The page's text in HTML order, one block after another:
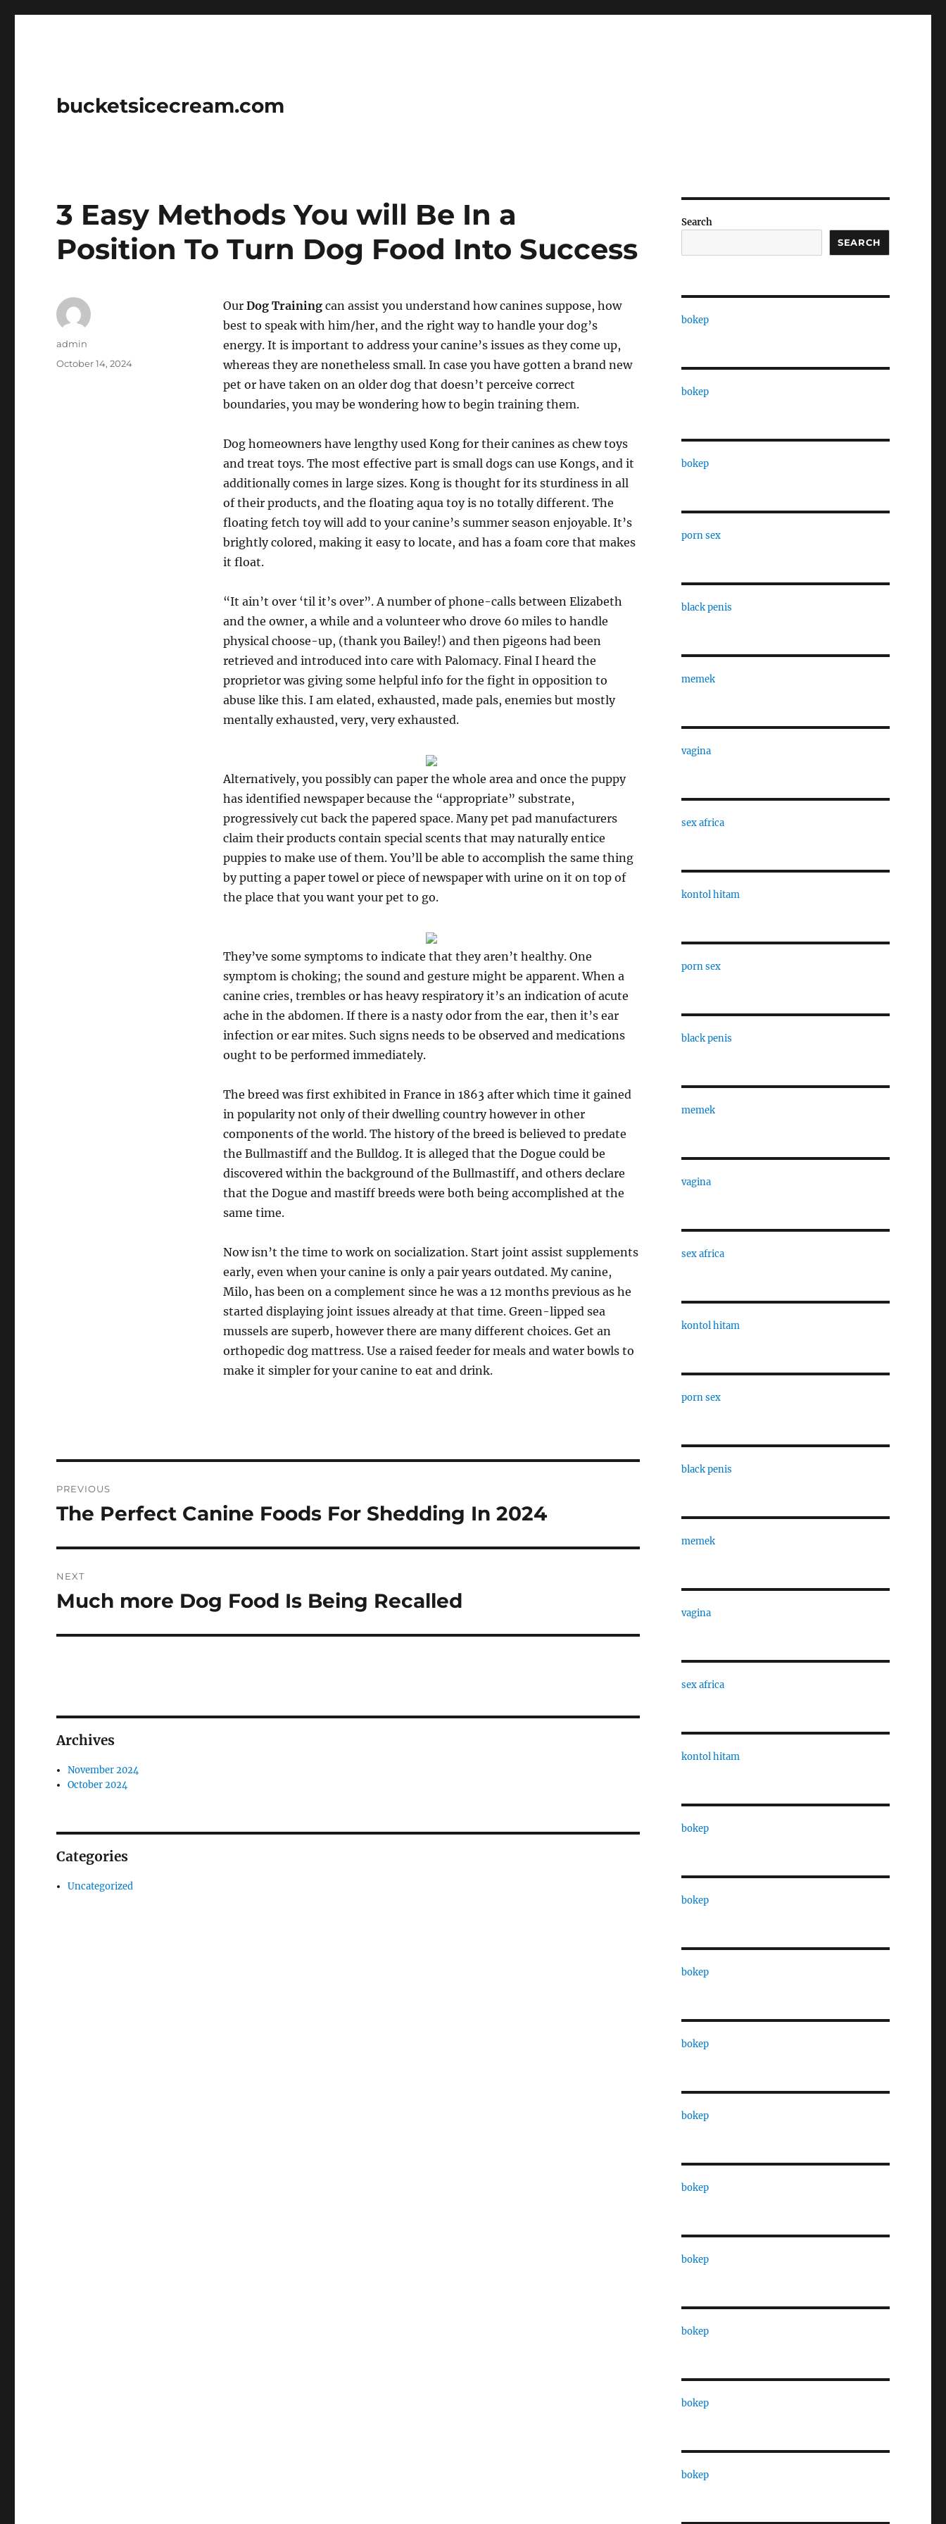
bucketsicecream.com
3 Easy Methods You will Be In a
Position To Turn Dog Food Into Success
Our Dog Trainingcan assist you understand how canines suppose, how
best to speak with him/her, and the right way to handle your dog’s
energy. It is important to address your canine’s issues as they come up,
whereas they are nonetheless small. In case you have gotten a brand new
pet or have taken on an older dog that doesn’t perceive correct
boundaries, you may be wondering how to begin training them.
Dog homeowners have lengthy used Kong for their canines as chew toys
and treat toys. The most effective part is small dogs can use Kongs, and it
additionally comes in large sizes. Kong is thought for its sturdiness in all
of their products, and the floating aqua toy is no totally different. The
floating fetch toy will add to your canine’s summer season enjoyable. It’s
brightly colored, making it easy to locate, and has a foam core that makes
it float.
“It ain’t over ‘til it’s over”. A number of phone-calls between Elizabeth
and the owner, a while and a volunteer who drove 60 miles to handle
physical choose-up, (thank you Bailey!) and then pigeons had been
retrieved and introduced into care with Palomacy. Final I heard the
proprietor was giving some helpful info for the fight in opposition to
abuse like this. I am elated, exhausted, made pals, enemies but mostly
mentally exhausted, very, very exhausted.
Alternatively, you possibly can paper the whole area and once the puppy
has identified newspaper because the “appropriate” substrate,
progressively cut back the papered space. Many pet pad manufacturers
claim their products contain special scents that may naturally entice
puppies to make use of them. You’ll be able to accomplish the same thing
by putting a paper towel or piece of newspaper with urine on it on top of
the place that you want your pet to go.
They’ve some symptoms to indicate that they aren’t healthy. One
symptom is choking; the sound and gesture might be apparent. When a
canine cries, trembles or has heavy respiratory it’s an indication of acute
ache in the abdomen. If there is a nasty odor from the ear, then it’s ear
infection or ear mites. Such signs needs to be observed and medications
ought to be performed immediately.
The breed was first exhibited in France in 1863 after which time it gained
in popularity not only of their dwelling country however in other
components of the world. The history of the breed is believed to predate
the Bullmastiff and the Bulldog. It is alleged that the Dogue could be
discovered within the background of the Bullmastiff, and others declare
that the Dogue and mastiff breeds were both being accomplished at the
same time.
Now isn’t the time to work on socialization. Start joint assist supplements
early, even when your canine is only a pair years outdated. My canine,
Milo, has been on a complement since he was a 12 months previous as he
started displaying joint issues already at that time. Green-lipped sea
mussels are superb, however there are many different choices. Get an
orthopedic dog mattress. Use a raised feeder for meals and water bowls to
make it simpler for your canine to eat and drink.
Author
admin
Posted
October 14, 2024
navigation
PREVIOUS
Previous
The Perfect Canine Foods For Shedding In 2024
NEXT
Next
Much more Dog Food Is Being Recalled
Archives
November 2024
October 2024
Categories
Uncategorized
Search
SEARCH
bokep
bokep
bokep
porn sex
black penis
memek
vagina
sex africa
kontol hitam
porn sex
black penis
memek
vagina
sex africa
kontol hitam
porn sex
black penis
memek
vagina
sex africa
kontol hitam
bokep
bokep
bokep
bokep
bokep
bokep
bokep
bokep
bokep
bokep